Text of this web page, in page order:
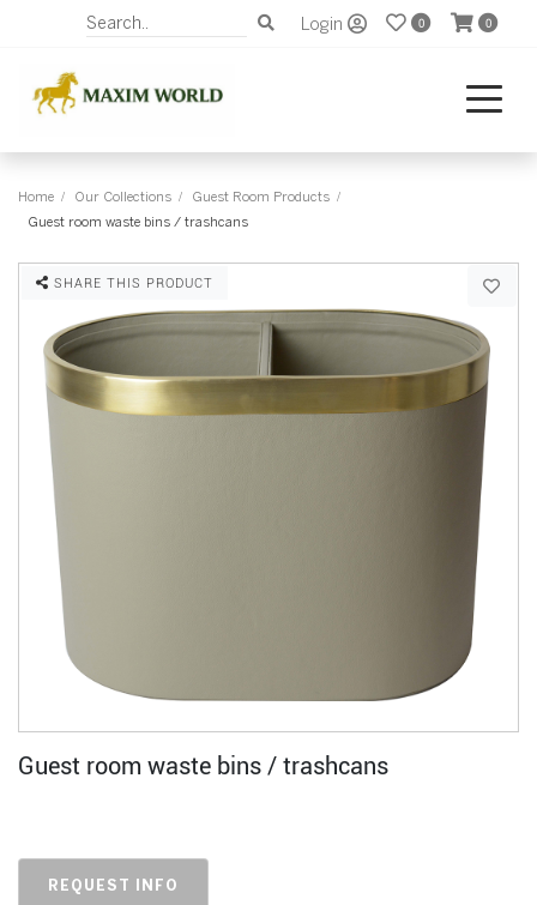
Login 0 0
Home Our Collections
Guest Room Products
Guest room waste bins / trashcans
SHARE THIS PRODUCT
Guest room waste bins / trashcans
REQUEST INFO